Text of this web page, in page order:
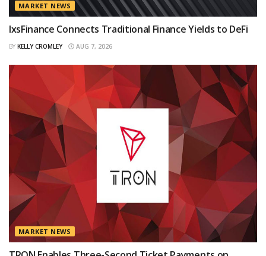
MARKET NEWS
IxsFinance Connects Traditional Finance Yields to DeFi
BY KELLY CROMLEY AUG 7, 2026
MARKET NEWS